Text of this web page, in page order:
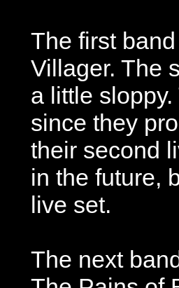
The first
Villager. The
a little
since they
their second
in the future,
live set.
The next